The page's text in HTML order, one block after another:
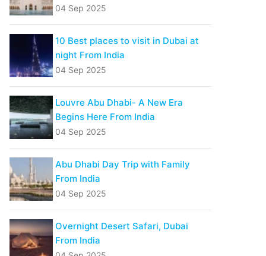
04 Sep 2025
10 Best places to visit in Dubai at
night From India
04 Sep 2025
Louvre Abu Dhabi- A New Era
Begins Here From India
04 Sep 2025
Abu Dhabi Day Trip with Family
From India
04 Sep 2025
Overnight Desert Safari, Dubai
From India